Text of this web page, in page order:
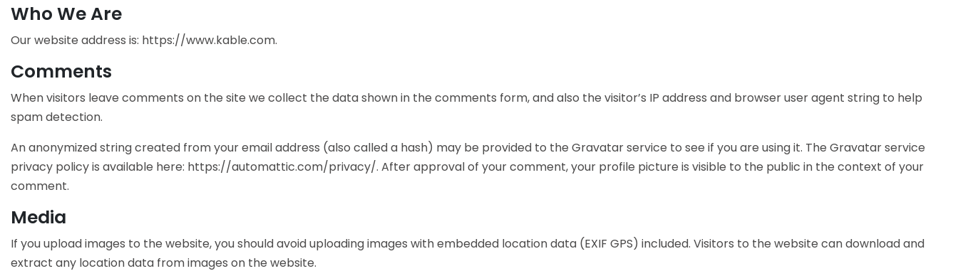
Who We Are
Our website address is: https://www.kable.com.
Comments
When visitors leave comments on the site we collect the data shown in the comments form, and also the visitor’s IP address and browser user agent string to help
spam detection.
An anonymized string created from your email address (also called a hash) may be provided to the Gravatar service to see if you are using it. The Gravatar service
privacy policy is available here: https://automattic.com/privacy/. After approval of your comment, your profile picture is visible to the public in the context of your
comment.
Media
If you upload images to the website, you should avoid uploading images with embedded location data (EXIF GPS) included. Visitors to the website can download and
extract any location data from images on the website.